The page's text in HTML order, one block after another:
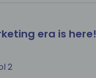
era is here!
2